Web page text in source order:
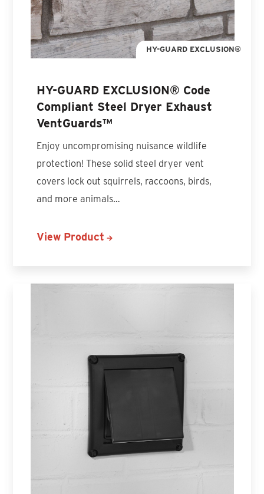
HY-GUARD EXCLUSION®
HY-GUARD EXCLUSION® Code
Compliant Steel Dryer Exhaust
VentGuards™
Enjoy uncompromising nuisance wildlife
protection! These solid steel dryer vent
covers lock out squirrels, raccoons, birds,
and more animals…
View Product